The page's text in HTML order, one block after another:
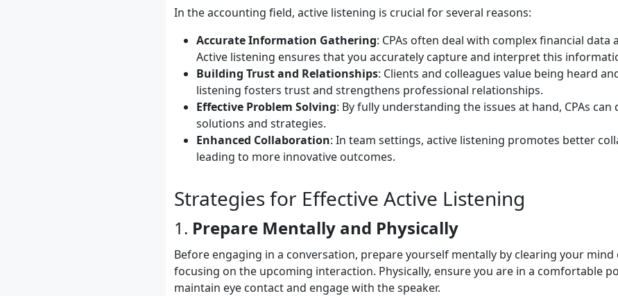
In the accounting field, active listening is crucial for several reasons:
Accurate Information Gathering: CPAs often deal with complex financial
Active listening ensures that you accurately capture and interpret this
Building Trust and Relationships: Clients and colleagues value being heard
listening fosters trust and strengthens professional relationships.
Effective Problem Solving: By fully understanding the issues at hand, CPAs
solutions and strategies.
Enhanced Collaboration: In team settings, active listening promotes better
leading to more innovative outcomes.
Strategies for Effective Active Listening
1. Prepare Mentally and Physically
Before engaging in a conversation, prepare yourself mentally by clearing your
focusing on the upcoming interaction. Physically, ensure you are in a comfortable
maintain eye contact and engage with the speaker.